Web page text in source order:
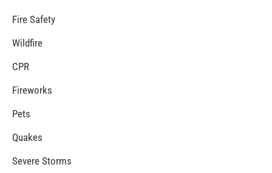
Fire Safety
Wildfire
CPR
Fireworks
Pets
Quakes
Severe Storms